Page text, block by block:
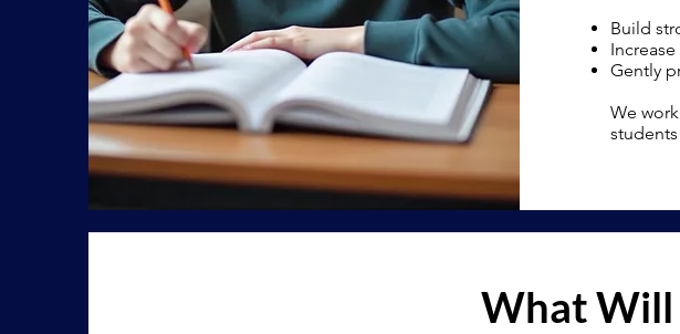
Build
Gently
We
What Will